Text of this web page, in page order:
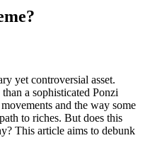
yet controversial asset.
a sophisticated Ponzi
and the way some
to riches. But does this
This article aims to debunk